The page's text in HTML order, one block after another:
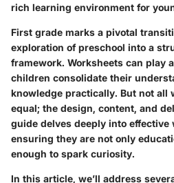
rich learning environment for
First grade marks a pivotal
exploration of preschool into a
framework. Worksheets can play
children consolidate their
knowledge practically. But not all
equal; the design, content, and
guide delves deeply into effective
ensuring they are not only
enough to spark curiosity.
In this article, we’ll address